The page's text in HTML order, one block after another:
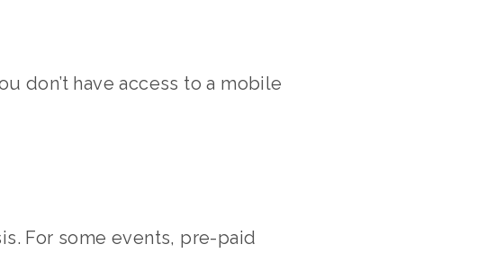
don’t have access to a mobile
For some events, pre-paid